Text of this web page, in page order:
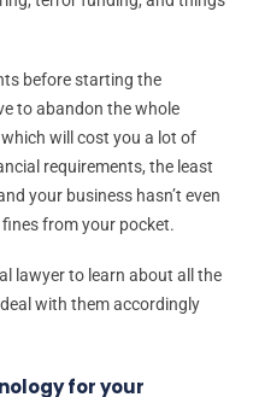
before starting the
to abandon the whole
will cost you a lot of
requirements, the least
your business hasn’t even
from your pocket.
lawyer to learn about all the
with them accordingly
for your